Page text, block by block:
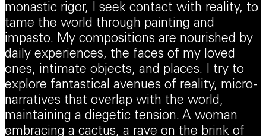
monastic rigor, I seek contact with reality, to
tame the world through painting and
impasto. My compositions are nourished by
daily experiences, the faces of my loved
ones, intimate objects, and places. I try to
explore fantastical avenues of reality, micro-
narratives that overlap with the world,
maintaining a diegetic tension. A woman
embracing a cactus, a rave on the brink of